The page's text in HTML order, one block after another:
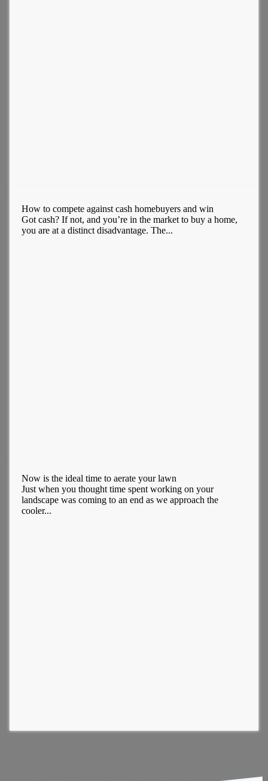
How to compete against cash homebuyers and win
Got cash? If not, and you’re in the market to buy a home,
you are at a distinct disadvantage. The...
Now is the ideal time to aerate your lawn
Just when you thought time spent working on your
landscape was coming to an end as we approach the
cooler...